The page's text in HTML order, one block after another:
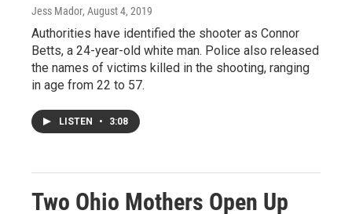
Jess Mador, August 4, 2019
Authorities have identified the shooter as Connor
Betts, a 24-year-old white man. Police also released
the names of victims killed in the shooting, ranging
in age from 22 to 57.
LISTEN • 3:08
Two Ohio Mothers Open Up